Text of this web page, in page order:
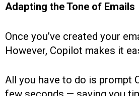
Adapting the Tone of Emails
Once you’ve created your
However, Copilot makes it
All you have to do is prompt